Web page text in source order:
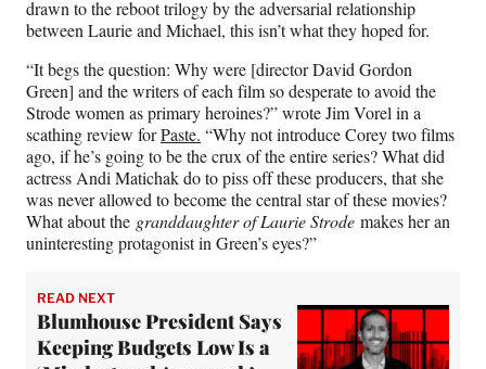
drawn to the reboot trilogy by the adversarial relationship
between Laurie and Michael, this isn’t what they hoped for.
“It begs the question: Why were [director David Gordon
Green] and the writers of each film so desperate to avoid the
Strode women as primary heroines?” wrote Jim Vorel in a
scathing review forPaste. “Why not introduce Corey two films
ago, if he’s going to be the crux of the entire series? What did
actress Andi Matichak do to piss off these producers, that she
was never allowed to become the central star of these movies?
What about the granddaughter of Laurie Strode makes her an
uninteresting protagonist in Green’s eyes?”
READ NEXT
Blumhouse President Says
Keeping Budgets Low Is a